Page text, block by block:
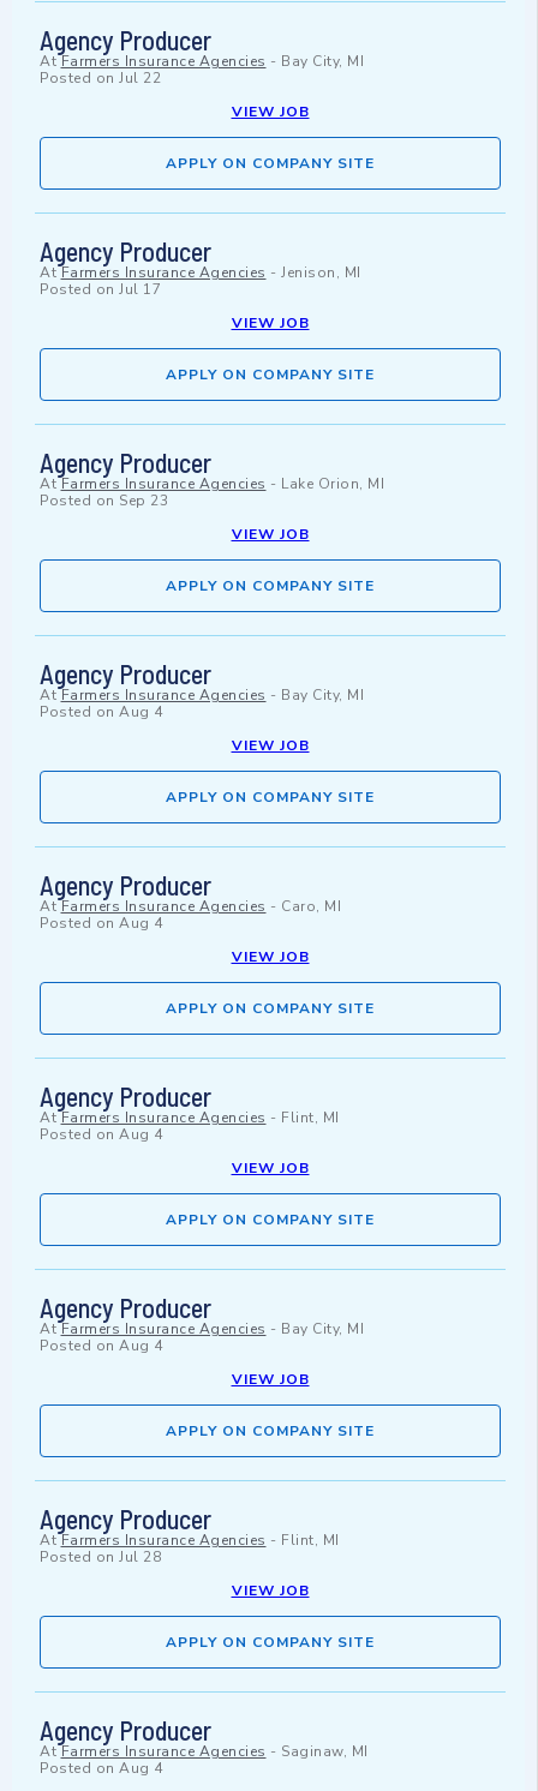
Agency Producer
At Farmers Insurance Agencies - Bay City, MI
Posted on Jul 22
VIEW JOB
APPLY ON COMPANY SITE
Agency Producer
At Farmers Insurance Agencies - Jenison, MI
Posted on Jul 17
VIEW JOB
APPLY ON COMPANY SITE
Agency Producer
At Farmers Insurance Agencies - Lake Orion, MI
Posted on Sep 23
VIEW JOB
APPLY ON COMPANY SITE
Agency Producer
At Farmers Insurance Agencies - Bay City, MI
Posted on Aug 4
VIEW JOB
APPLY ON COMPANY SITE
Agency Producer
At Farmers Insurance Agencies - Caro, MI
Posted on Aug 4
VIEW JOB
APPLY ON COMPANY SITE
Agency Producer
At Farmers Insurance Agencies - Flint, MI
Posted on Aug 4
VIEW JOB
APPLY ON COMPANY SITE
Agency Producer
At Farmers Insurance Agencies - Bay City, MI
Posted on Aug 4
VIEW JOB
APPLY ON COMPANY SITE
Agency Producer
At Farmers Insurance Agencies - Flint, MI
Posted on Jul 28
VIEW JOB
APPLY ON COMPANY SITE
Agency Producer
At Farmers Insurance Agencies - Saginaw, MI
Posted on Aug 4